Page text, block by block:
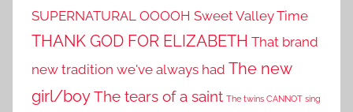
SUPERNATURAL OOOOH Sweet Valley Time
THANK GOD FOR ELIZABETH That brand
new tradition we've always had The new
girl/boyThe tears of a saint The twins CANNOT sing